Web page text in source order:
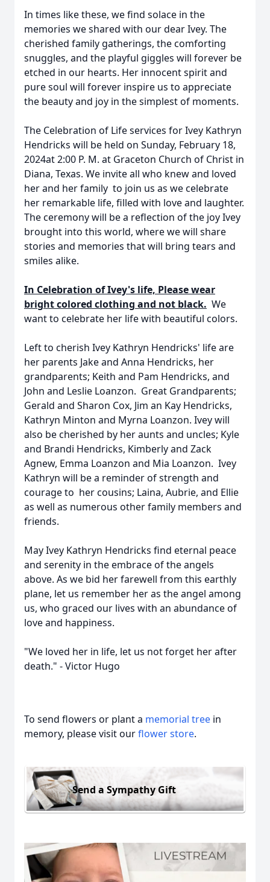
In times like these, we find solace in the
memories we shared with our dear Ivey. The
cherished family gatherings, the comforting
snuggles, and the playful giggles will forever be
etched in our hearts. Her innocent spirit and
pure soul will forever inspire us to appreciate
the beauty and joy in the simplest of moments.
The Celebration of Life services for Ivey Kathryn
Hendricks will be held on Sunday, February 18,
2024at 2:00 P. M. at Graceton Church of Christ in
Diana, Texas. We invite all who knew and loved
her and her family to join us as we celebrate
her remarkable life, filled with love and laughter.
The ceremony will be a reflection of the joy Ivey
brought into this world, where we will share
stories and memories that will bring tears and
smiles alike.
In Celebration of Ivey's life, Please wear
bright colored clothing and not black. We
want to celebrate her life with beautiful colors.
Left to cherish Ivey Kathryn Hendricks' life are
her parents Jake and Anna Hendricks, her
grandparents; Keith and Pam Hendricks, and
John and Leslie Loanzon. Great Grandparents;
Gerald and Sharon Cox, Jim an Kay Hendricks,
Kathryn Minton and Myrna Loanzon. Ivey will
also be cherished by her aunts and uncles; Kyle
and Brandi Hendricks, Kimberly and Zack
Agnew, Emma Loanzon and Mia Loanzon. Ivey
Kathryn will be a reminder of strength and
courage to her cousins; Laina, Aubrie, and Ellie
as well as numerous other family members and
friends.
May Ivey Kathryn Hendricks find eternal peace
and serenity in the embrace of the angels
above. As we bid her farewell from this earthly
plane, let us remember her as the angel among
us, who graced our lives with an abundance of
love and happiness.
"We loved her in life, let us not forget her after
death." - Victor Hugo
To send flowers or plant a memorial tree in
memory, please visit ourflower store.
Send a Sympathy Gift